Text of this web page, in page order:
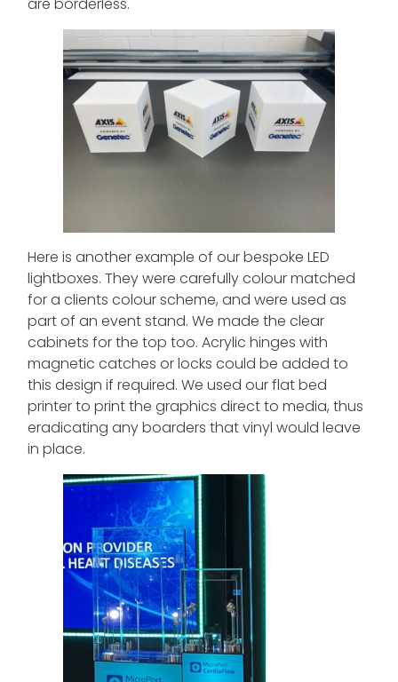
Here is another example of our bespoke LED
lightboxes. They were carefully colour matched
for a clients colour scheme, and were used as
part of an event stand. We made the clear
cabinets for the top too. Acrylic hinges with
magnetic catches or locks could be added to
this design if required. We used our flat bed
printer to print the graphics direct to media, thus
eradicating any boarders that vinyl would leave
in place.